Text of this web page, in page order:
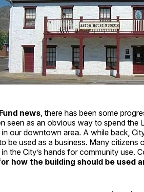
news, there has been some
seen as an obvious way to spend the
in our downtown area. A while back,
be used as a business. Many citizens
the City’s hands for community use.
how the building should be used